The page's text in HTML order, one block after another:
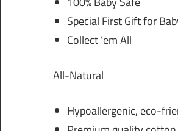
Special First Gift for
Collect ’em All
All-Natural
Hypoallergenic, eco-